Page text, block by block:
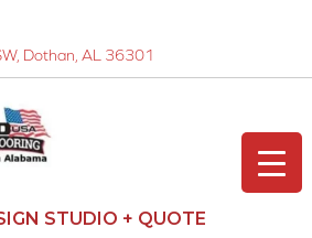
Dothan, AL 36301
STUDIO + QUOTE